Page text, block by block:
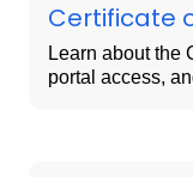
Certificate
Learn about the
portal access,